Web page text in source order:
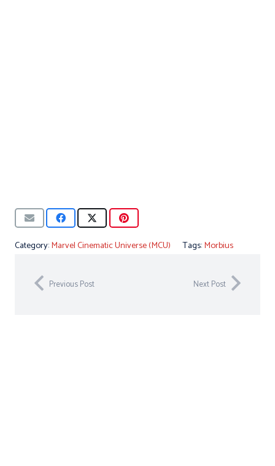
Category:Marvel Cinematic Universe (MCU) Tags:Morbius
Previous Post Next Post